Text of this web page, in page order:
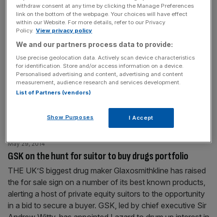
Glaxosmithkline agrees $350m link-up with cancer
specialists
GLAXOSMITHKLINE, the UK’s largest pharmaceuticals
firm, has agreed a strategic deal with British biotech
company Adaptimmune to develop cancer drugs. The
arrangement could see privately-owned Adaptimmune
earn more than $350m (£209m) over the next seven
years, the firm said in a statement. “GSK’s substantial
development and manufacturing expertise in key areas
will be invaluable as[...]
GSK on the hunt for suitor to buy drugs portfolio
May 29, 2014
THE UK’S biggest drug maker Glaxosmithkline has raised
the for sale sign on a number of its best known products,
alerting a host of private equity suitors to the opportunity
in a bid to secure a buyer. GSK, led by chief executive Sir
withdraw consent at any time by clicking the Manage Preferences
link on the bottom of the webpage. Your choices will have effect
within our Website. For more details, refer to our Privacy
Policy. View privacy policy
We and our partners process data to provide:
Use precise geolocation data. Actively scan device characteristics
for identification. Store and/or access information on a device.
Personalised advertising and content, advertising and content
measurement, audience research and services development.
List of Partners (vendors)
Show Purposes I Accept